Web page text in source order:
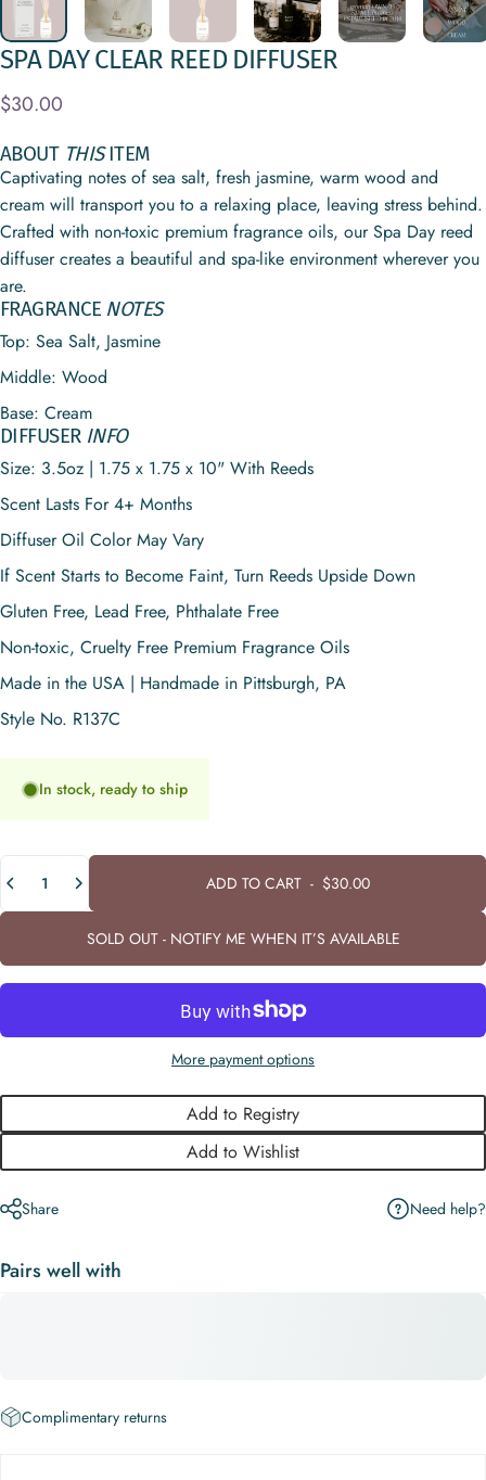
SPA DAY CLEAR REED DIFFUSER
$30.00
ABOUT THIS ITEM
Captivating notes of sea salt, fresh jasmine, warm wood and
cream will transport you to a relaxing place, leaving stress behind.
Crafted with non-toxic premium fragrance oils, our Spa Day reed
diffuser creates a beautiful and spa-like environment wherever you
are.
FRAGRANCE NOTES
Top: Sea Salt, Jasmine
Middle: Wood
Base: Cream
DIFFUSER INFO
Size: 3.5oz | 1.75 x 1.75 x 10" With Reeds
Scent Lasts For 4+ Months
Diffuser Oil Color May Vary
If Scent Starts to Become Faint, Turn Reeds Upside Down
Gluten Free, Lead Free, Phthalate Free
Non-toxic, Cruelty Free Premium Fragrance Oils
Made in the USA | Handmade in Pittsburgh, PA
Style No. R137C
In stock, ready to ship
ADD TO CART- $30.00
SOLD OUT - NOTIFY ME WHEN IT’S AVAILABLE
More payment options
Add to Registry
Add to Wishlist
Share Need help?
Pairs well with
Complimentary returns